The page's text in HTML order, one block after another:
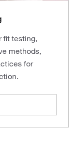
fit testing,
methods,
for